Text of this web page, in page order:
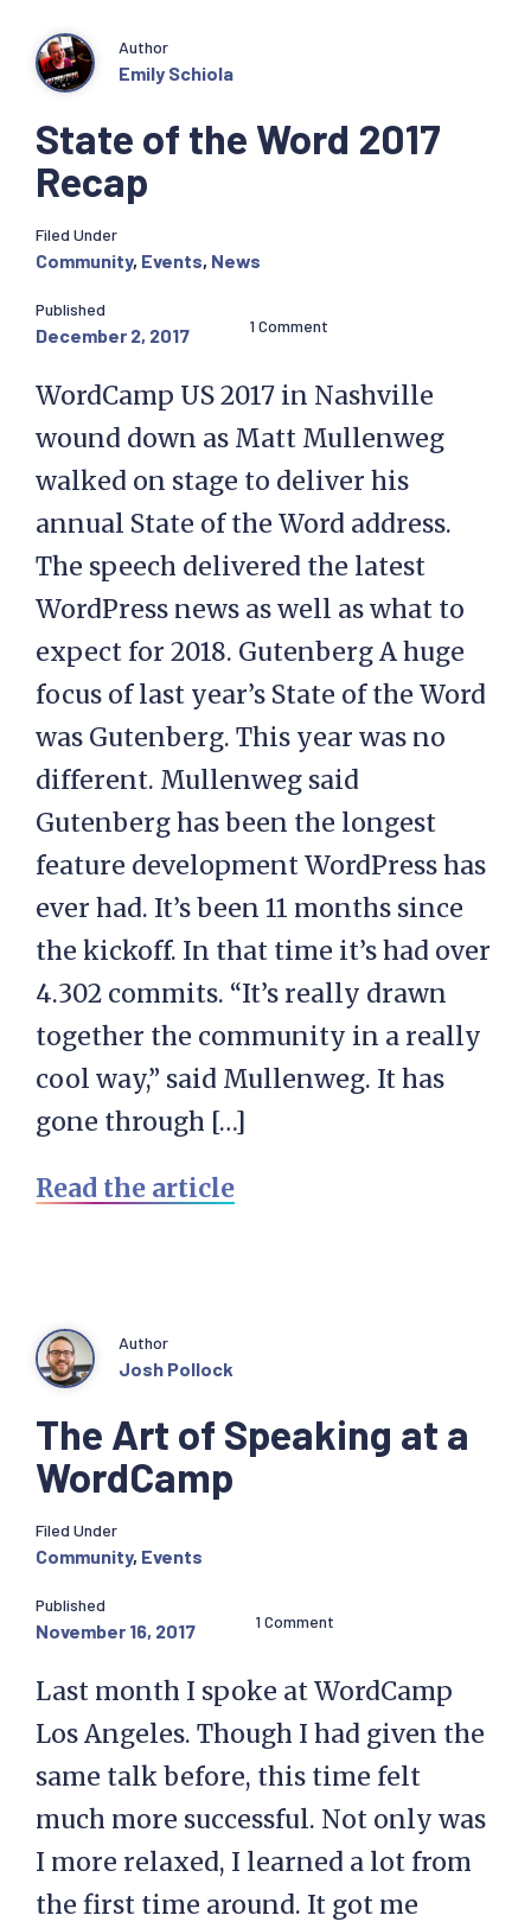
State of the Word 2017
Recap
Author
Emily Schiola
Filed Under
Community, Events, News
Published
December 2, 2017 1 Comment
WordCamp US 2017 in Nashville
wound down as Matt Mullenweg
walked on stage to deliver his
annual State of the Word address.
The speech delivered the latest
WordPress news as well as what to
expect for 2018. Gutenberg A huge
focus of last year’s State of the Word
was Gutenberg. This year was no
different. Mullenweg said
Gutenberg has been the longest
feature development WordPress has
ever had. It’s been 11 months since
the kickoff. In that time it’s had over
4.302 commits. “It’s really drawn
together the community in a really
cool way,” said Mullenweg. It has
gone through […]
Read the article
The Art of Speaking at a
WordCamp
Author
Josh Pollock
Filed Under
Community, Events
Published
November 16, 2017 1 Comment
Last month I spoke at WordCamp
Los Angeles. Though I had given the
same talk before, this time felt
much more successful. Not only was
I more relaxed, I learned a lot from
the first time around. It got me